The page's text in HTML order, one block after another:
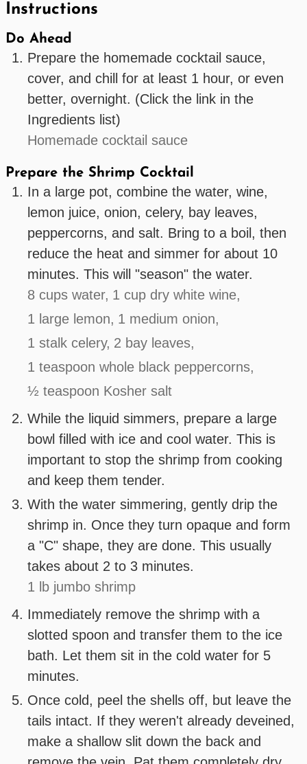
Instructions
Do Ahead
Prepare the homemade cocktail sauce,
cover, and chill for at least 1 hour, or even
better, overnight. (Click the link in the
Ingredients list)
Homemade cocktail sauce
Prepare the Shrimp Cocktail
In a large pot, combine the water, wine,
lemon juice, onion, celery, bay leaves,
peppercorns, and salt. Bring to a boil, then
reduce the heat and simmer for about 10
minutes. This will "season" the water.
8 cups water, 1 cup dry white wine,
1 large lemon, 1 medium onion,
1 stalk celery, 2 bay leaves,
1 teaspoon whole black peppercorns,
½ teaspoon Kosher salt
While the liquid simmers, prepare a large
bowl filled with ice and cool water. This is
important to stop the shrimp from cooking
and keep them tender.
With the water simmering, gently drip the
shrimp in. Once they turn opaque and form
a "C" shape, they are done. This usually
takes about 2 to 3 minutes.
1 lb jumbo shrimp
Immediately remove the shrimp with a
slotted spoon and transfer them to the ice
bath. Let them sit in the cold water for 5
minutes.
Once cold, peel the shells off, but leave the
tails intact. If they weren't already deveined,
make a shallow slit down the back and